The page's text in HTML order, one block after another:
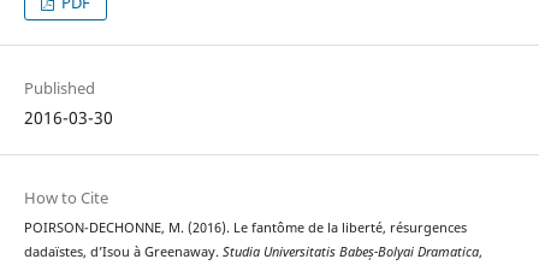
Published
2016-03-30
How to Cite
POIRSON-DECHONNE, M. (2016). Le fantôme de la liberté, résurgences
dadaïstes, d’Isou à Greenaway. Studia Universitatis Babeș-Bolyai Dramatica,